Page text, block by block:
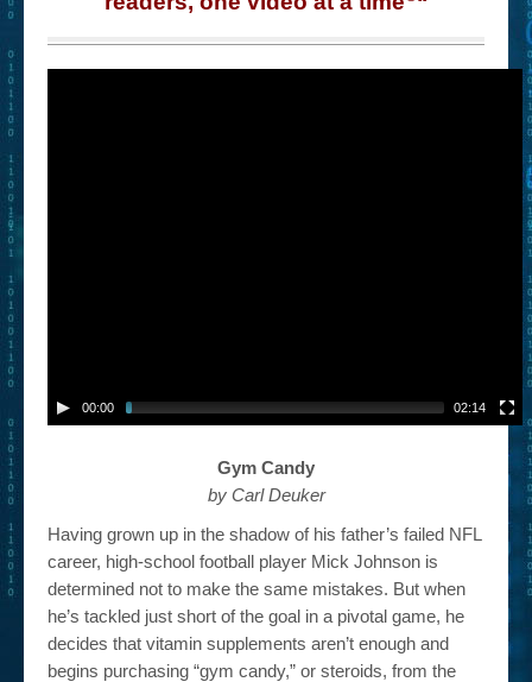
– Book Trailers For Readers (Selected Exemplars)
00:00 02:14
Gym Candy
by Carl Deuker
Having grown up in the shadow of his father’s failed NFL
career, high-school football player Mick Johnson is
determined not to make the same mistakes. But when
he’s tackled just short of the goal in a pivotal game, he
decides that vitamin supplements aren’t enough and
begins purchasing “gym candy,” or steroids, from the